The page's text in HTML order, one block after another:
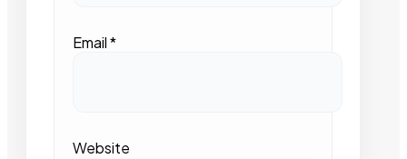
Email*
Website